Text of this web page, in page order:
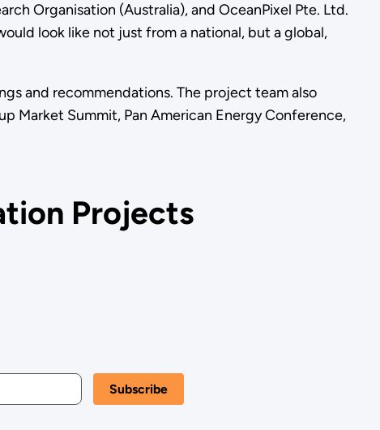
Organisation (Australia), and OceanPixel Pte. Ltd.
look like not just from a national, but a global,
and recommendations. The project team also
Market Summit, Pan American Energy Conference,
Projects